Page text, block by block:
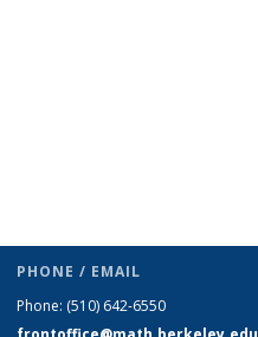
PHONE / EMAIL
Phone: (510) 642-6550